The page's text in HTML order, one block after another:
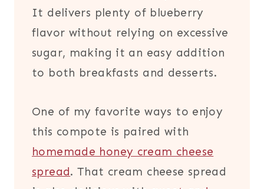
It delivers plenty of blueberry
flavor without relying on excessive
sugar, making it an easy addition
to both breakfasts and desserts.
One of my favorite ways to enjoy
this compote is paired with
homemade honey cream cheese
spread. That cream cheese spread